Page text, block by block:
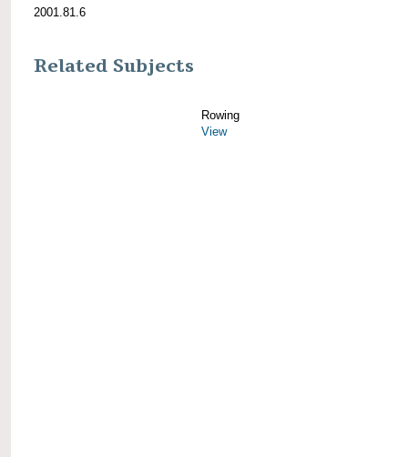
2001.81.6
Related Subjects
Rowing
View